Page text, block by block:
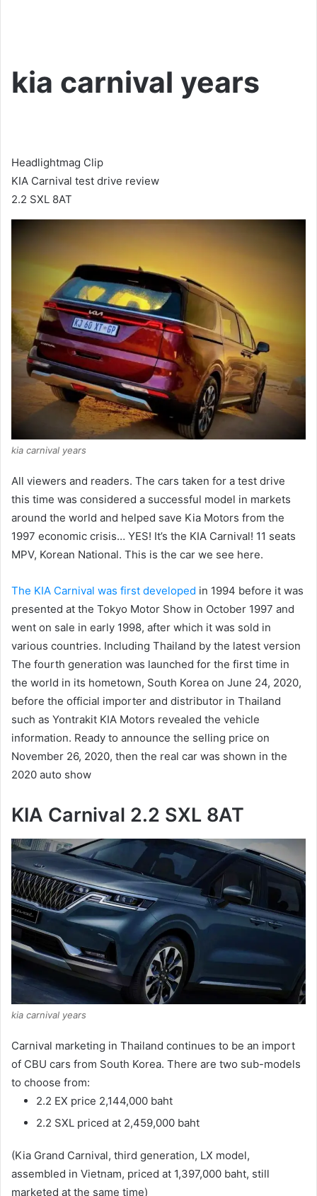
kia carnival years
Headlightmag Clip
KIA Carnival test drive review
2.2 SXL 8AT
kia carnival years
All viewers and readers. The cars taken for a test drive
this time was considered a successful model in markets
around the world and helped save Kia Motors from the
1997 economic crisis… YES! It’s the KIA Carnival! 11 seats
MPV, Korean National. This is the car we see here.
The KIA Carnival was first developed in 1994 before it was
presented at the Tokyo Motor Show in October 1997 and
went on sale in early 1998, after which it was sold in
various countries. Including Thailand by the latest version
The fourth generation was launched for the first time in
the world in its hometown, South Korea on June 24, 2020,
before the official importer and distributor in Thailand
such as Yontrakit KIA Motors revealed the vehicle
information. Ready to announce the selling price on
November 26, 2020, then the real car was shown in the
2020 auto show
KIA Carnival 2.2 SXL 8AT
kia carnival years
Carnival marketing in Thailand continues to be an import
of CBU cars from South Korea. There are two sub-models
to choose from:
2.2 EX price 2,144,000 baht
2.2 SXL priced at 2,459,000 baht
(Kia Grand Carnival, third generation, LX model,
assembled in Vietnam, priced at 1,397,000 baht, still
marketed at the same time)